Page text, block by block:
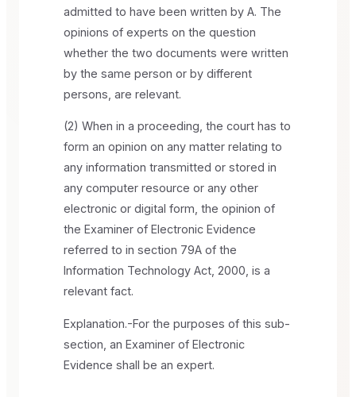
admitted to have been written by A. The
opinions of experts on the question
whether the two documents were written
by the same person or by different
persons, are relevant.
(2) When in a proceeding, the court has to
form an opinion on any matter relating to
any information transmitted or stored in
any computer resource or any other
electronic or digital form, the opinion of
the Examiner of Electronic Evidence
referred to in section 79A of the
Information Technology Act, 2000, is a
relevant fact.
Explanation.-For the purposes of this sub-
section, an Examiner of Electronic
Evidence shall be an expert.